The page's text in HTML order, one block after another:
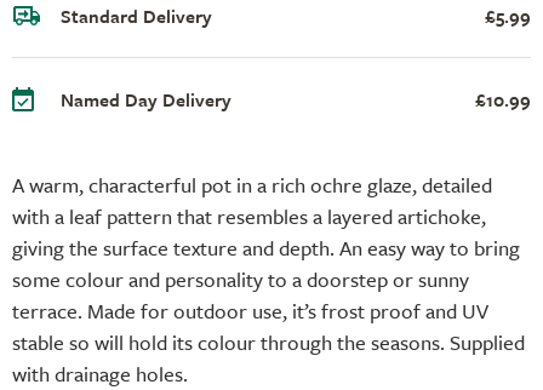
A warm, characterful pot in a rich ochre glaze, detailed
with a leaf pattern that resembles a layered artichoke,
giving the surface texture and depth. An easy way to bring
some colour and personality to a doorstep or sunny
terrace. Made for outdoor use, it’s frost proof and UV
stable so will hold its colour through the seasons. Supplied
with drainage holes.
Standard Delivery £5.99
Named Day Delivery £10.99